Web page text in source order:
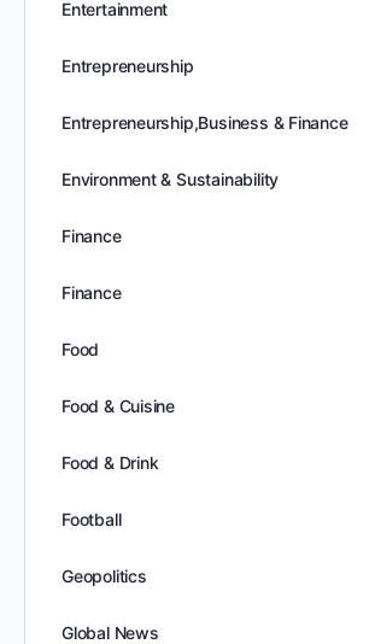
Entertainment
Entrepreneurship
Entrepreneurship,Business & Finance
Environment & Sustainability
Finance
Finance
Food
Food & Cuisine
Food & Drink
Football
Geopolitics
Global News